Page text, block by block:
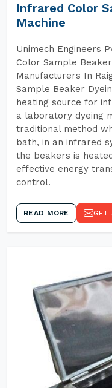
Infrared Color
Machine
Unimech Engineers
Color Sample
Manufacturers In
Sample Beaker
heating source for
a laboratory dyeing
traditional method
bath, in an infrared
the beakers is
effective energy
control.
READ MORE GET